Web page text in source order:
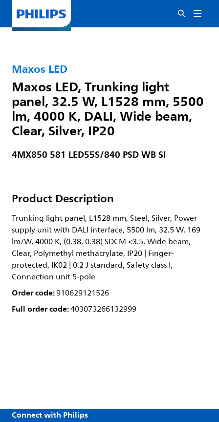
Maxos LED
Maxos LED, Trunking light
panel, 32.5 W, L1528 mm, 5500
lm, 4000 K, DALI, Wide beam,
Clear, Silver, IP20
4MX850 581 LED55S/840 PSD WB SI
Product Description
Trunking light panel, L1528 mm, Steel, Silver, Power
supply unit with DALI interface, 5500 lm, 32.5 W, 169
lm/W, 4000 K, (0.38, 0.38) SDCM <3.5, Wide beam,
Clear, Polymethyl methacrylate, IP20 | Finger-
protected, IK02 | 0.2 J standard, Safety class I,
Connection unit 5-pole
Order code:910629121526
Full order code:403073266132999
Connect with Philips